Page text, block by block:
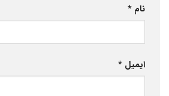
نام *
ایمیل *